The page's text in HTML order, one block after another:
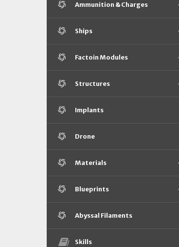
Ammunition & Charges
Ships
Factoin Modules
Structures
Implants
Drone
Materials
Blueprints
Abyssal Filaments
Skills